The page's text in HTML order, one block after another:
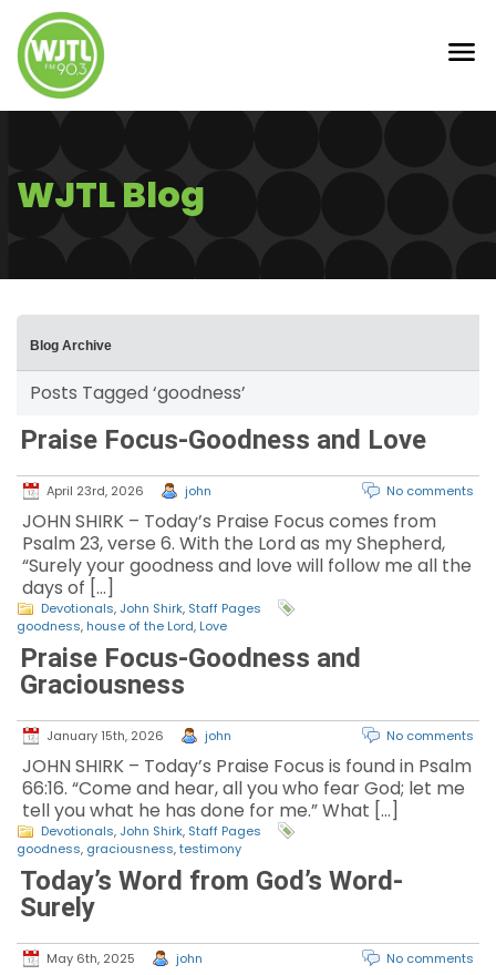
WJTL Blog
Blog Archive
Posts Tagged ‘goodness’
Praise Focus-Goodness and Love
April 23rd, 2026 john No comments
JOHN SHIRK – Today’s Praise Focus comes from
Psalm 23, verse 6. With the Lord as my Shepherd,
“Surely your goodness and love will follow me all the
days of […]
Devotionals, John Shirk, Staff Pages
goodness, house of the Lord, Love
Praise Focus-Goodness and
Graciousness
January 15th, 2026 john No comments
JOHN SHIRK – Today’s Praise Focus is found in Psalm
66:16. “Come and hear, all you who fear God; let me
tell you what he has done for me.” What […]
Devotionals, John Shirk, Staff Pages
goodness, graciousness,testimony
Today’s Word from God’s Word-
Surely
May 6th, 2025 john No comments